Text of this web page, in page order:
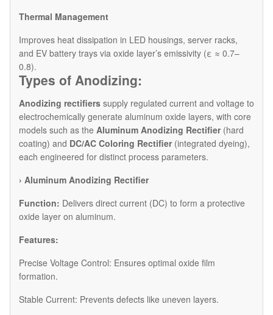
Thermal Management
Improves heat dissipation in LED housings, server racks,
and EV battery trays via oxide layer’s emissivity (ε ≈ 0.7–
0.8).
Types of Anodizing:
Anodizing rectifiers supply regulated current and voltage to
electrochemically generate aluminum oxide layers, with core
models such as the Aluminum Anodizing Rectifier(hard
coating) and DC/AC Coloring Rectifier(integrated dyeing),
each engineered for distinct process parameters.
› Aluminum Anodizing Rectifier
Function: Delivers direct current (DC) to form a protective
oxide layer on aluminum.
Features:
Precise Voltage Control: Ensures optimal oxide film
formation.
Stable Current: Prevents defects like uneven layers.